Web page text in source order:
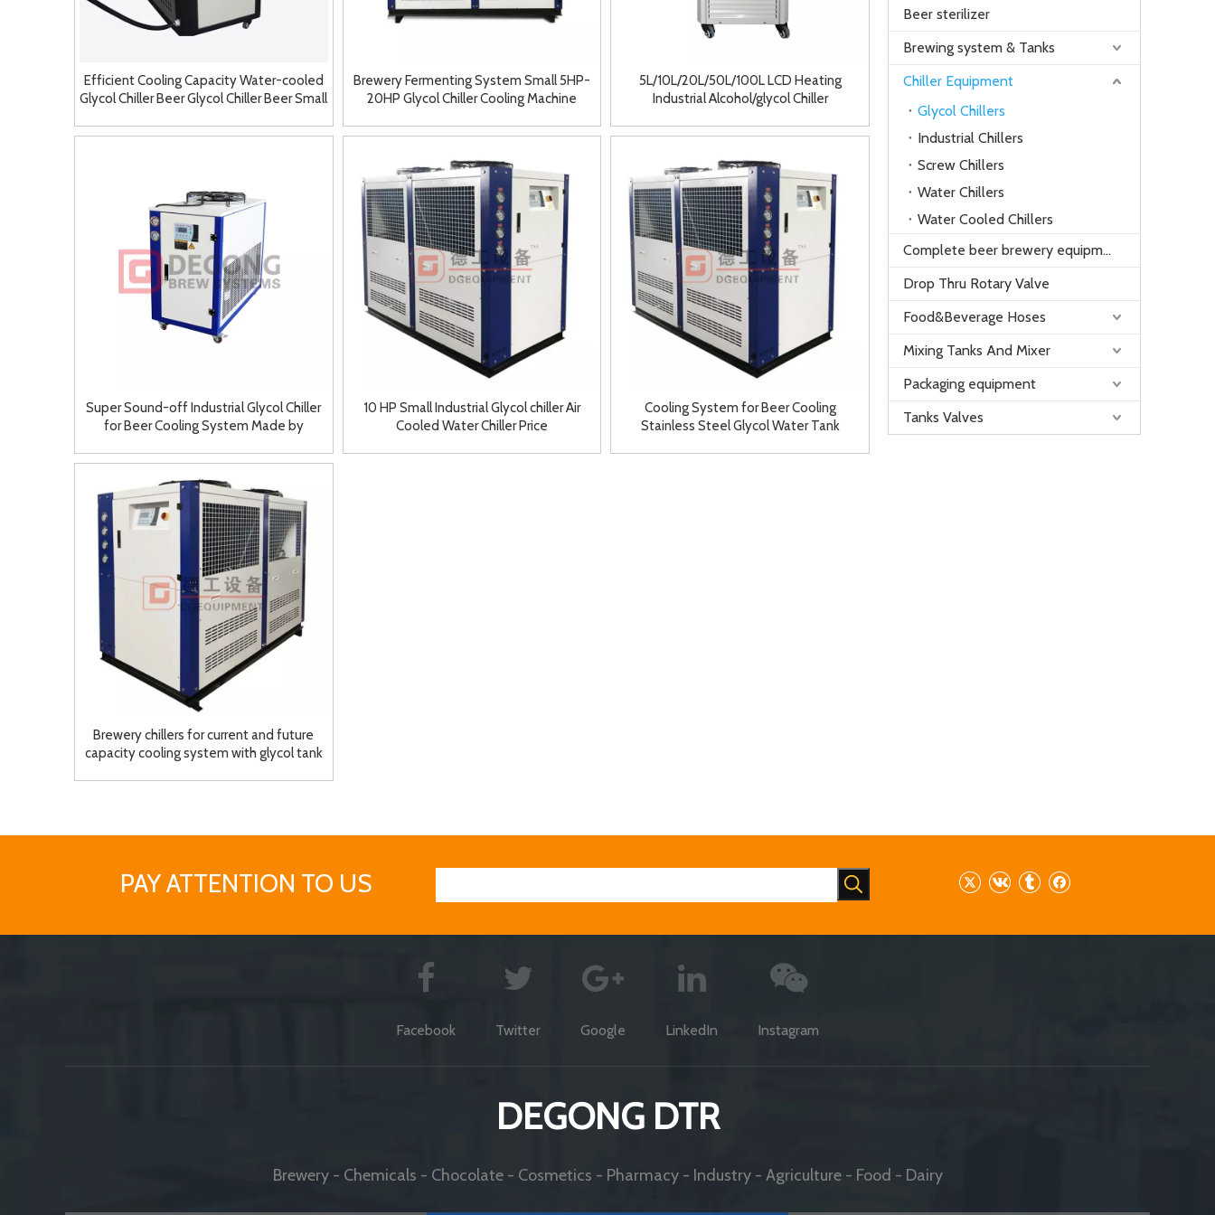
Efficient Cooling Capacity Water-cooled
Glycol Chiller Beer Glycol Chiller Beer Small
Brewery Fermenting System Small 5HP-
20HP Glycol Chiller Cooling Machine
5L/10L/20L/50L/100L LCD Heating
Industrial Alcohol/glycol Chiller
Super Sound-off Industrial Glycol Chiller
for Beer Cooling System Made by
10 HP Small Industrial Glycol chiller Air
Cooled Water Chiller Price
Cooling System for Beer Cooling
Stainless Steel Glycol Water Tank
Brewery chillers for current and future
capacity cooling system with glycol tank
Beer sterilizer
Brewing system & Tanks
Chiller Equipment
Glycol Chillers
Industrial Chillers
Screw Chillers
Water Chillers
Water Cooled Chillers
Complete beer brewery equipment
Drop Thru Rotary Valve
Food&Beverage Hoses
Mixing Tanks And Mixer
Packaging equipment
Tanks Valves
PAY ATTENTION TO US
Facebook Twitter Google LinkedIn Instagram
DEGONG DTR
Brewery - Chemicals - Chocolate - Cosmetics - Pharmacy - Industry - Agriculture - Food - Dairy